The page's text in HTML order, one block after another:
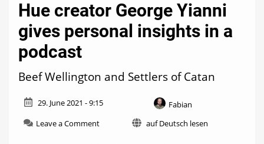
Hue creator George Yianni
gives personal insights in a
podcast
Beef Wellington and Settlers of Catan
29. June 2021 - 9:15
Fabian
Leave a Commenton
auf Deutsch lesen